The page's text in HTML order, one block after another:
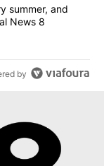
cash in every
summer, and
News 8
by